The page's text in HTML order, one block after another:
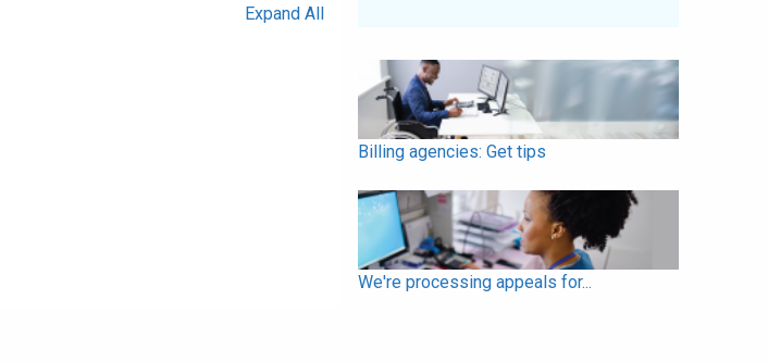
Expand All
Billing agencies: Get tips
We're processing appeals for...